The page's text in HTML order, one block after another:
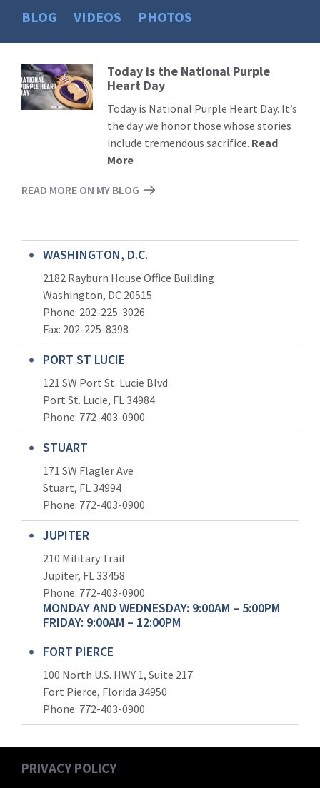
BLOG VIDEOS PHOTOS
Read
More
Today is the National Purple
Heart Day
Today is National Purple Heart Day. It’s
the day we honor those whose stories
include tremendous sacrifice. Read
More
READ MORE ON MY BLOG
WASHINGTON, D.C.
2182 Rayburn House Office Building
Washington, DC 20515
Phone: 202-225-3026
Fax: 202-225-8398
PORT ST LUCIE
121 SW Port St. Lucie Blvd
Port St. Lucie, FL 34984
Phone: 772-403-0900
STUART
171 SW Flagler Ave
Stuart, FL 34994
Phone: 772-403-0900
JUPITER
210 Military Trail
Jupiter, FL 33458
Phone: 772-403-0900
MONDAY AND WEDNESDAY: 9:00AM – 5:00PM
FRIDAY: 9:00AM – 12:00PM
FORT PIERCE
100 North U.S. HWY 1, Suite 217
Fort Pierce, Florida 34950
Phone: 772-403-0900
PRIVACY POLICY